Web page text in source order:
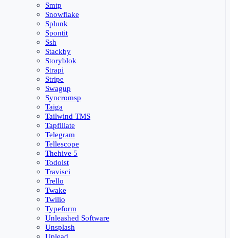
Smtp
Snowflake
Splunk
Spontit
Ssh
Stackby
Storyblok
Strapi
Stripe
Swagup
Syncromsp
Taiga
Tailwind TMS
Tapfiliate
Telegram
Tellescope
Thehive 5
Todoist
Travisci
Trello
Twake
Twilio
Typeform
Unleashed Software
Unsplash